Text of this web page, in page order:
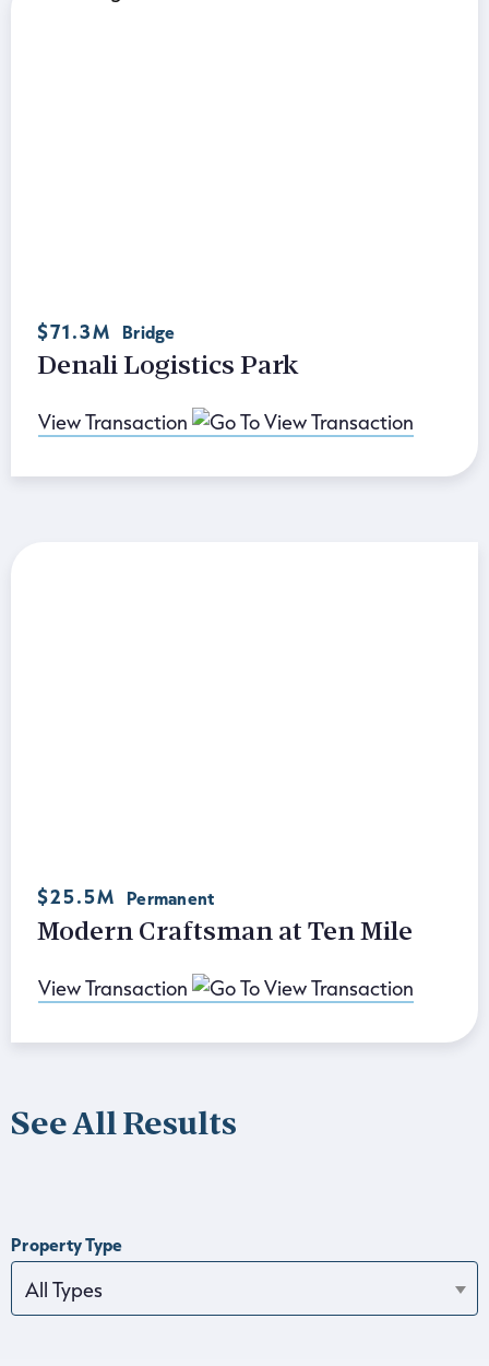
$71.3M Bridge
Denali Logistics Park
View Transaction
$25.5M Permanent
Modern Craftsman at Ten Mile
View Transaction
See All Results
Property Type
All Types